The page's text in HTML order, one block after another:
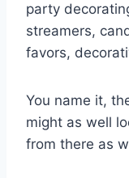
party
streamers,
favors,
You name it,
might as well
from there as